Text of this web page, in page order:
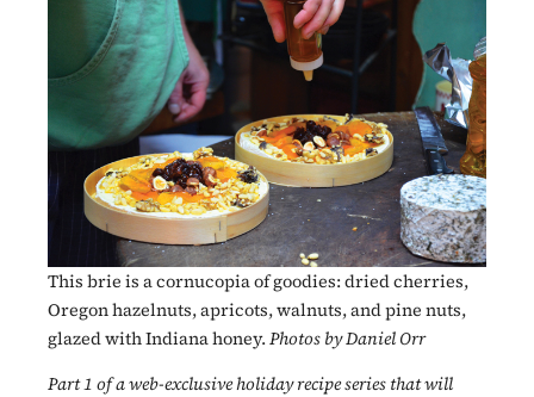
This brie is a cornucopia of goodies: dried cherries,
Oregon hazelnuts, apricots, walnuts, and pine nuts,
glazed with Indiana honey.Photos by Daniel Orr
Part 1 of a web-exclusive holiday recipe series that will